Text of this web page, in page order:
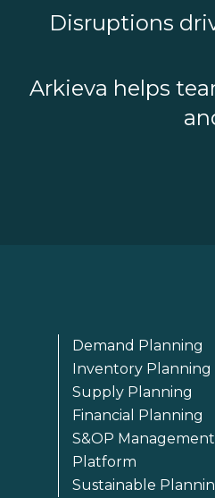
Disruptions
Arkieva helps
Demand Planning
Inventory Planning
Supply Planning
Financial Planning
S&OP Management
Platform
Sustainable